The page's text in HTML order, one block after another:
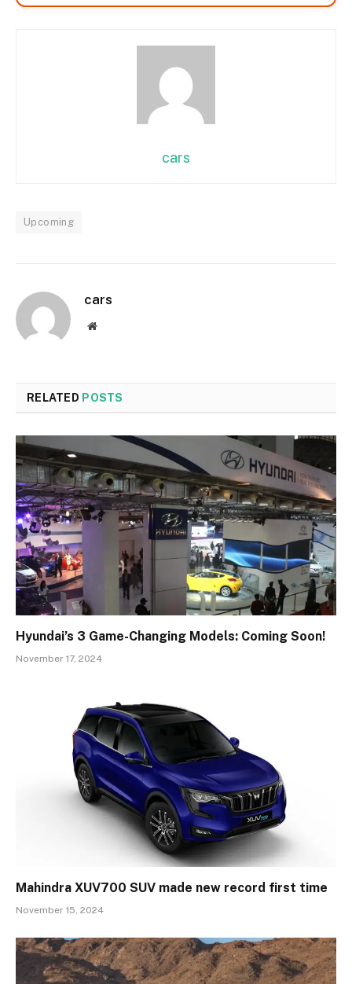
cars
Upcoming
cars
Website
RELATED POSTS
Hyundai’s 3 Game-Changing Models: Coming Soon!
November 17, 2024
Mahindra XUV700 SUV made new record first time
November 15, 2024